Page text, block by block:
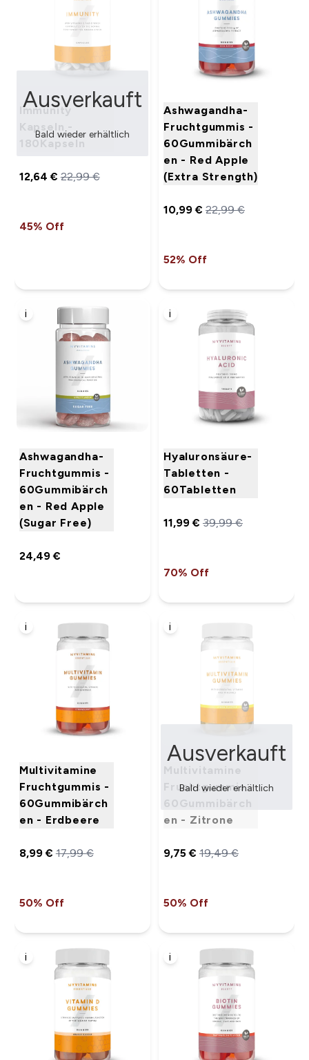
Immunity
Kapseln -
180Kapseln
12,64 €‎22,99 €‎
45% Off
Ausverkauft
Bald wieder erhältlich
Ashwagandha-
Fruchtgummis -
60Gummibärch
en - Red Apple
(Extra Strength)
10,99 €‎ 22,99 €‎
52% Off
i
Ashwagandha-
Fruchtgummis -
60Gummibärch
en - Red Apple
(Sugar Free)
24,49 €‎
i
Hyaluronsäure-
Tabletten -
60Tabletten
11,99 €‎ 39,99 €‎
70% Off
i
Multivitamine
Fruchtgummis -
60Gummibärch
en - Erdbeere
8,99 €‎17,99 €‎
50% Off
i
Multivitamine
Fruchtgummis -
60Gummibärch
en - Zitrone
9,75 €‎ 19,49 €‎
50% Off
Ausverkauft
Bald wieder erhältlich
i i